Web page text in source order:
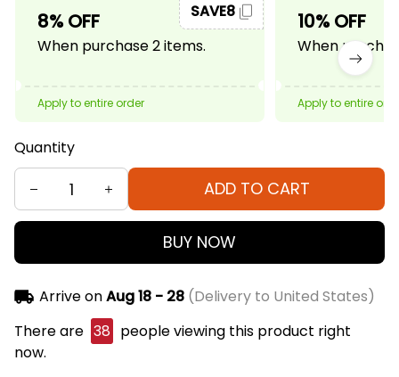
8% OFF
When purchase 2 items.
SAVE8
Apply to entire order
10% OFF
When
Apply to entire
Quantity
ADD TO CART
BUY NOW
Arrive onAug 18 - 28(Delivery to United States)
There are 38 people viewing this product right
now.